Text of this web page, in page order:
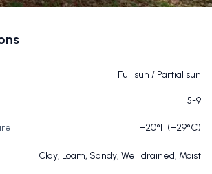
Full sun / Partial sun
5-9
−20°F (−29°C)
Clay, Loam, Sandy, Well drained, Moist